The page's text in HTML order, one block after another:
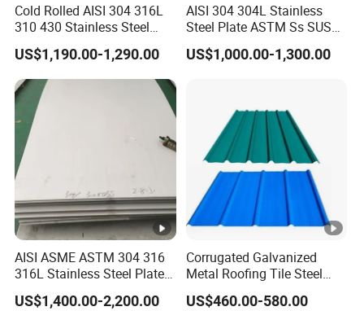
Cold Rolled AISI 304 316L
310 430 Stainless Steel
Sheet for Building
Decorative Gold Plate
Corrosion Resistant Plate
US$1,190.00-1,290.00
AISI 304 304L Stainless
Steel Plate ASTM Ss SUS
321 316 316L 904L
Stainless Steel Sheet
US$1,000.00-1,300.00
AISI ASME ASTM 304 316
316L Stainless Steel Plate
with White Surface
US$1,400.00-2,200.00
Corrugated Galvanized
Metal Roofing Tile Steel
Sheet Fence Panels
US$460.00-580.00